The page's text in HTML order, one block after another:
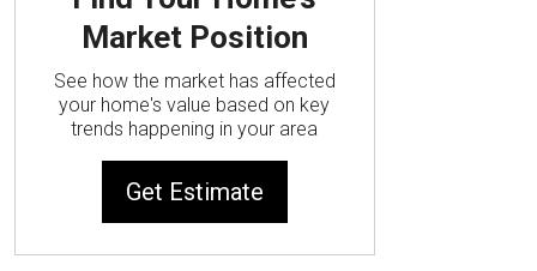
Market Position
See how the market has affected
your home's value based on key
trends happening in your area
Get Estimate